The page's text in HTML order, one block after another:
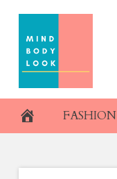
Skip
content
FASHION